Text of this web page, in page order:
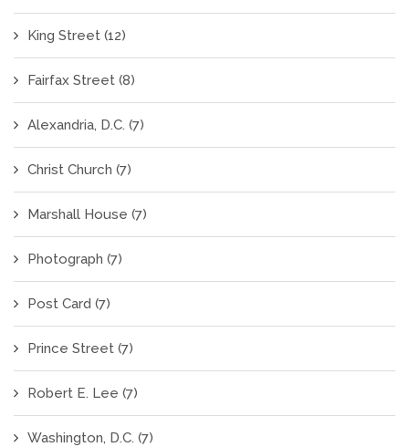
King Street (12)
Fairfax Street (8)
Alexandria, D.C. (7)
Christ Church (7)
Marshall House (7)
Photograph (7)
Post Card (7)
Prince Street (7)
Robert E. Lee (7)
Washington, D.C. (7)